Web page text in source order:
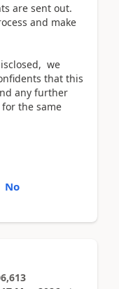
are sent out.
and make
we
that this
any further
the same
No